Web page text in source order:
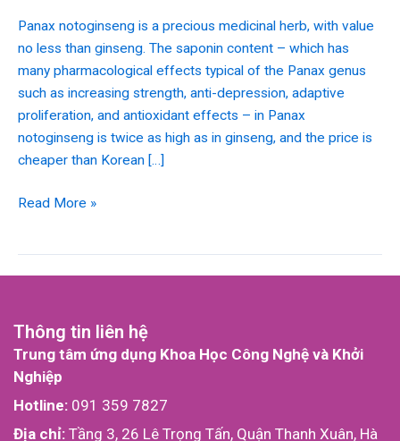
Panax notoginseng is a precious medicinal herb, with value
no less than ginseng. The saponin content – which has
many pharmacological effects typical of the Panax genus
such as increasing strength, anti-depression, adaptive
proliferation, and antioxidant effects – in Panax
notoginseng is twice as high as in ginseng, and the price is
cheaper than Korean […]
to
support
cancer
treatment
Read More »
Thông tin liên hệ
Trung tâm ứng dụng Khoa Học Công Nghệ và Khởi
Nghiệp
Hotline: 091 359 7827
Địa chỉ: Tầng 3, 26 Lê Trọng Tấn, Quận Thanh Xuân, Hà